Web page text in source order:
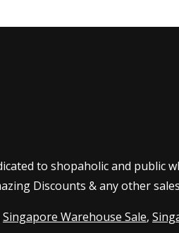
to shopaholic and public
Discounts & any other
Singapore Warehouse Sale,